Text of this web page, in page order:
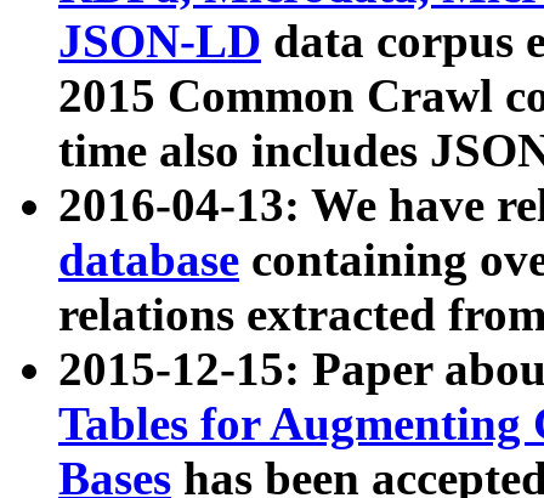
JSON-LD data corpus
2015 Common Crawl
time also includes
2016-04-13: We have
database containing
relations extracted
2015-12-15: Paper
Tables for Augmenting
Bases has been